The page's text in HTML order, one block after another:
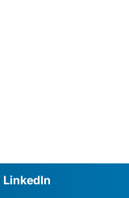
LinkedIn